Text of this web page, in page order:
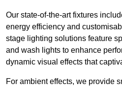
Our state-of-the-art fixtures
energy efficiency and
stage lighting solutions feature
and wash lights to enhance
dynamic visual effects that
For ambient effects, we provide